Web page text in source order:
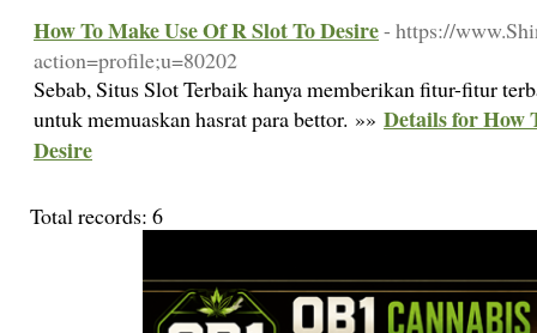
How To Make Use Of R Slot To Desire- https://
action=profile;u=80202
Sebab, Situs Slot Terbaik hanya memberikan fitur-fitur
untuk memuaskan hasrat para bettor. »» Details for How
Desire
Total records: 6